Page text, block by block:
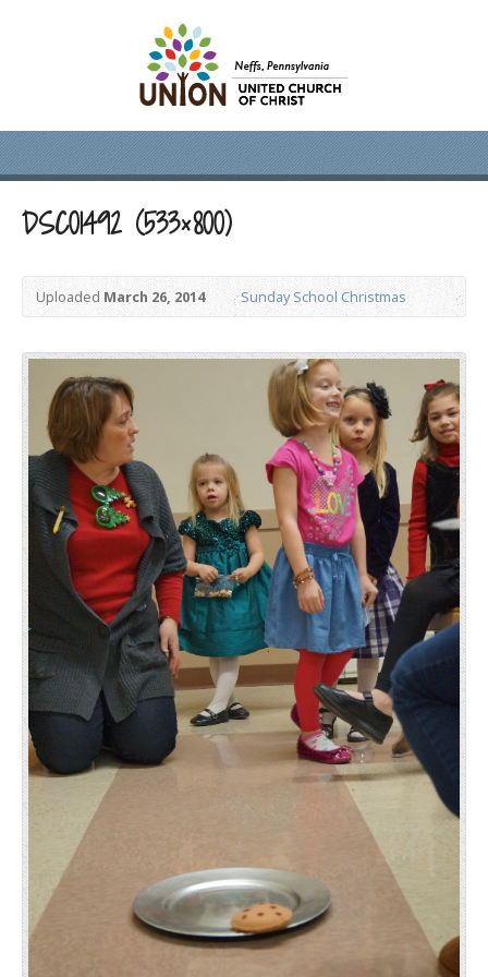
DSC01492 (533×800)
UploadedMarch 26, 2014 Sunday School Christmas